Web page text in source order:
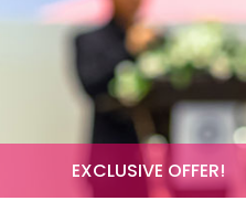
EXCLUSIVE OFFER!